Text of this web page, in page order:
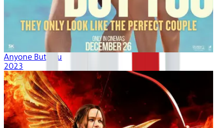
Anyone But You
2023